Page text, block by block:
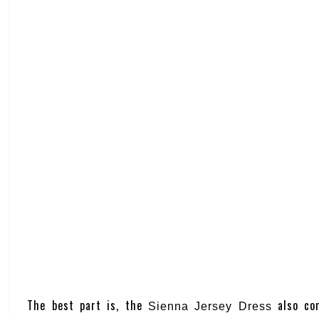
The best part is, the Sienna Jersey Dress also